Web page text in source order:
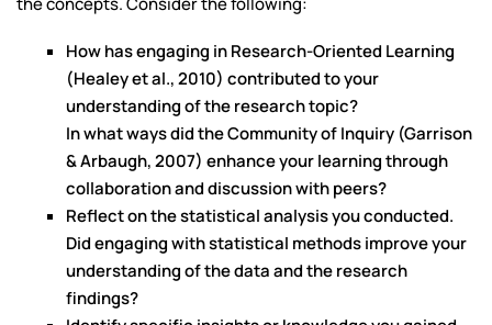
How has engaging in Research-Oriented Learning
(Healey et al., 2010) contributed to your
understanding of the research topic?
In what ways did the Community of Inquiry (Garrison
& Arbaugh, 2007) enhance your learning through
collaboration and discussion with peers?
Reflect on the statistical analysis you conducted.
Did engaging with statistical methods improve your
understanding of the data and the research
findings?